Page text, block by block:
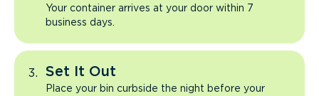
Your container arrives at your door within 7
business days.
Set It Out
Place your bin curbside the night before your